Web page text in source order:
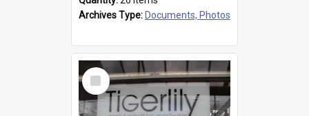
Archives Type: Documents, Photos
Select
Item